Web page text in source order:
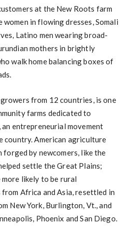
at the New Roots farm
women in flowing dresses, Somali
Latino men wearing broad-
mothers in brightly
walk home balancing boxes of
from 12 countries, is one
farms dedicated to
entrepreneurial movement
country. American agriculture
forged by newcomers, like the
settle the Great Plains;
likely to be rural
Africa and Asia, resettled in
New York, Burlington, Vt., and
Phoenix and San Diego.